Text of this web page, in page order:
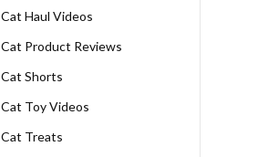
Cat Haul Videos
Cat Product Reviews
Cat Shorts
Cat Toy Videos
Cat Treats